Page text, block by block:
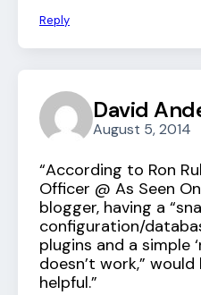
Reply
David
August 5, 2014
“According to Ron
Officer @ As Seen
blogger, having a
configuration/
plugins and a simple
doesn’t work,”
helpful.”